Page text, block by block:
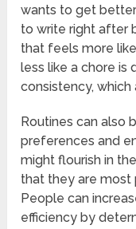
wants to get
to write right after
that feels more
less like a chore is
consistency,
Routines can also
preferences and
might flourish in
that they are most
People can
efficiency by